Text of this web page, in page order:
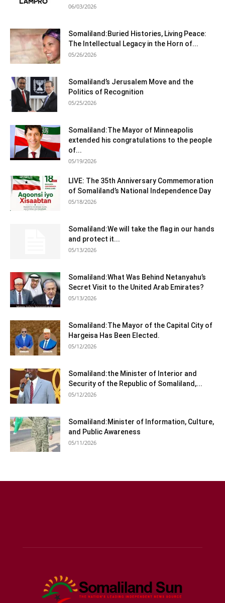
06/03/2026
Somaliland:Buried Histories, Living Peace:
The Intellectual Legacy in the Horn of...
05/26/2026
Somaliland’s Jerusalem Move and the
Politics of Recognition
05/25/2026
Somaliland:The Mayor of Minneapolis
extended his congratulations to the people
of...
05/19/2026
LIVE: The 35th Anniversary Commemoration
of Somaliland’s National Independence Day
05/18/2026
Somaliland:We will take the flag in our hands
and protect it...
05/13/2026
Somaliland:What Was Behind Netanyahu’s
Secret Visit to the United Arab Emirates?
05/13/2026
Somaliland:The Mayor of the Capital City of
Hargeisa Has Been Elected.
05/12/2026
Somaliland:the Minister of Interior and
Security of the Republic of Somaliland,...
05/12/2026
Somaliland:Minister of Information, Culture,
and Public Awareness
05/11/2026